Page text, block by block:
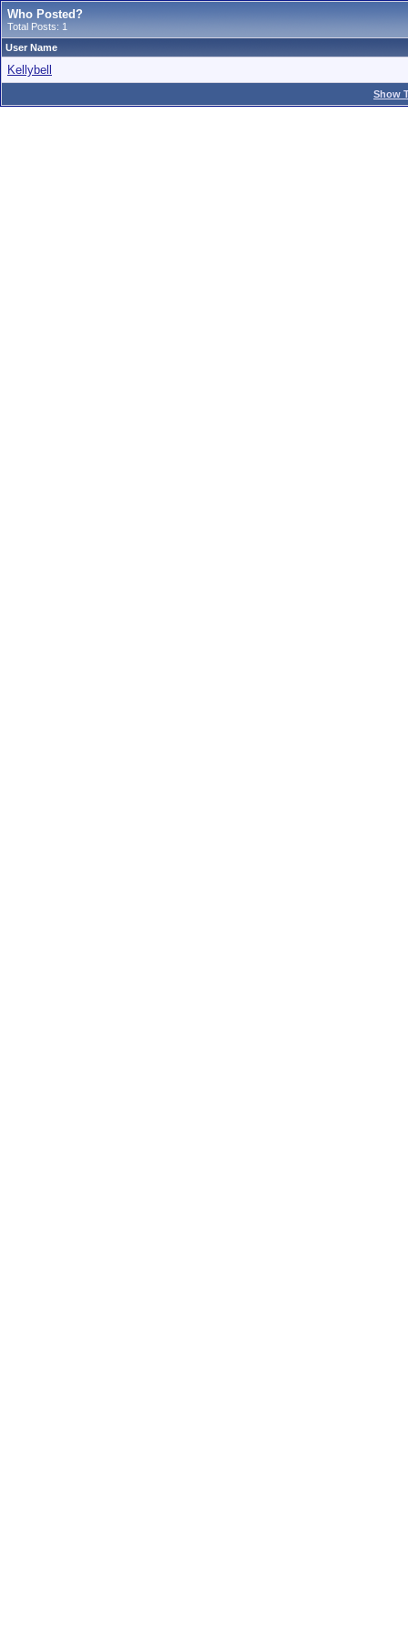
Who Posted?
Total Posts: 1
User Name
Kellybell
Show